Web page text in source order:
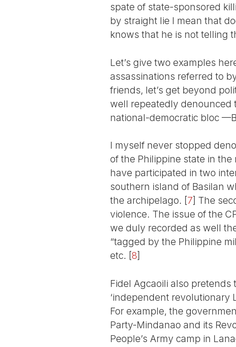
spate of state-sponsored
by straight lie I mean that
knows that he is not telling
Let’s give two examples
assassinations referred to
friends, let’s get beyond
well repeatedly denounced
national-democratic bloc
I myself never stopped
of the Philippine state in
have participated in two
southern island of Basilan
the archipelago. [7] The
violence. The issue of the
we duly recorded as well
“tagged by the Philippine
etc. [8]
Fidel Agcaoili also pretends
‘independent revolutionary
For example, the
Party-Mindanao and its
People’s Army camp in